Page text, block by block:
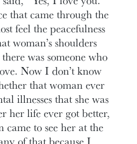
that came through the
feel the peacefulness
woman’s shoulders
was someone who
Now I don’t know
that woman ever
illnesses that she was
her life ever got better,
to see her at the
of that because I